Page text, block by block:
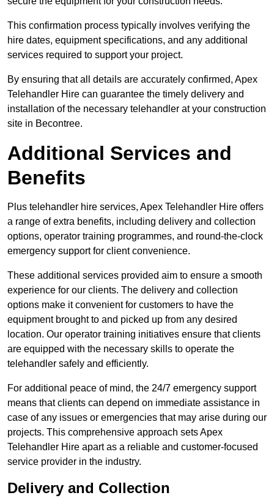
This confirmation process typically involves verifying the
hire dates, equipment specifications, and any additional
services required to support your project.
By ensuring that all details are accurately confirmed, Apex
Telehandler Hire can guarantee the timely delivery and
installation of the necessary telehandler at your construction
site in Becontree.
Additional Services and
Benefits
Plus telehandler hire services, Apex Telehandler Hire offers
a range of extra benefits, including delivery and collection
options, operator training programmes, and round-the-clock
emergency support for client convenience.
These additional services provided aim to ensure a smooth
experience for our clients. The delivery and collection
options make it convenient for customers to have the
equipment brought to and picked up from any desired
location. Our operator training initiatives ensure that clients
are equipped with the necessary skills to operate the
telehandler safely and efficiently.
For additional peace of mind, the 24/7 emergency support
means that clients can depend on immediate assistance in
case of any issues or emergencies that may arise during our
projects. This comprehensive approach sets Apex
Telehandler Hire apart as a reliable and customer-focused
service provider in the industry.
Delivery and Collection